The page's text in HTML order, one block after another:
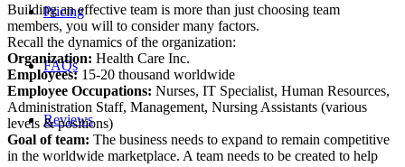
Pricing
FAQs
Reviews
Building an effective team is more than just choosing team
members, you will to consider many factors.
Recall the dynamics of the organization:
Organization: Health Care Inc.
Employees: 15-20 thousand worldwide
Employee Occupations: Nurses, IT Specialist, Human Resources,
Administration Staff, Management, Nursing Assistants (various
levels & positions)
Goal of team: The business needs to expand to remain competitive
in the worldwide marketplace. A team needs to be created to help